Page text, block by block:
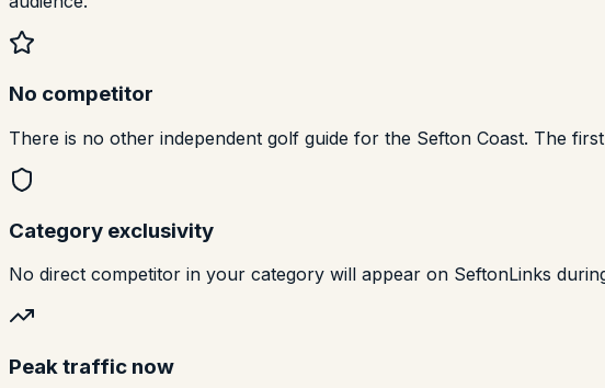
No competitor
There is no other independent golf guide for the Sefton Coast. The
Category exclusivity
No direct competitor in your category will appear on SeftonLinks
Peak traffic now